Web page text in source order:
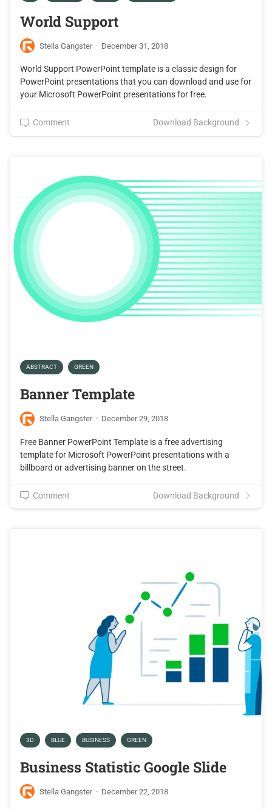
World Support
Stella Gangster · December 31, 2018
World Support PowerPoint template is a classic design for
PowerPoint presentations that you can download and use for
your Microsoft PowerPoint presentations for free.
Comment Download Background
ABSTRACT GREEN
Banner Template
Stella Gangster · December 29, 2018
Free Banner PowerPoint Template is a free advertising
template for Microsoft PowerPoint presentations with a
billboard or advertising banner on the street.
Comment Download Background
3D BLUE BUSINESS GREEN
Business Statistic Google Slide
Stella Gangster · December 22, 2018